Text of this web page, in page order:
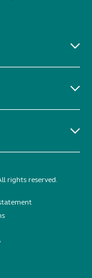
rights reserved.